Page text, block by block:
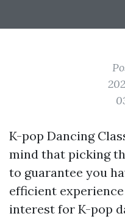
K-pop Dancing
mind that picking
to guarantee you
efficient
interest for K-pop